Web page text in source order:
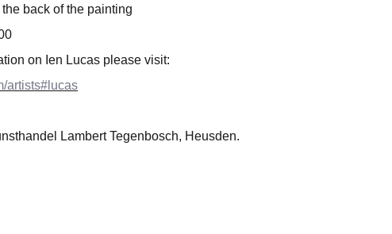
back of the painting
on Ien Lucas please visit:
artists#lucas
Lambert Tegenbosch, Heusden.